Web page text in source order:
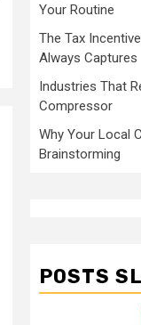
Your Routine
The Tax
Always Captures
Industries That
Compressor
Why Your Local
Brainstorming
POSTS